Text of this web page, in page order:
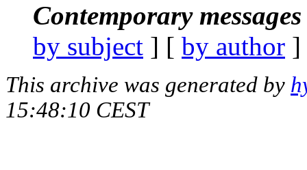
Contemporary
by subject ] [ by author
This archive was generated by
15:48:10 CEST